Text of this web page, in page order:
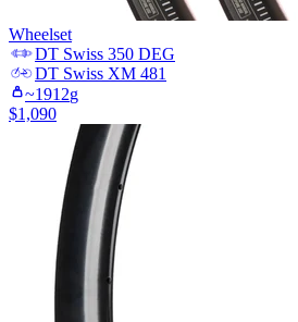
Wheelset
DT Swiss 350 DEG
DT Swiss XM 481
~1912g
$1,090